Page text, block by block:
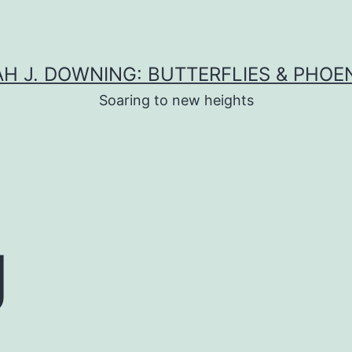
J. DOWNING: BUTTERFLIES &
Soaring to new heights